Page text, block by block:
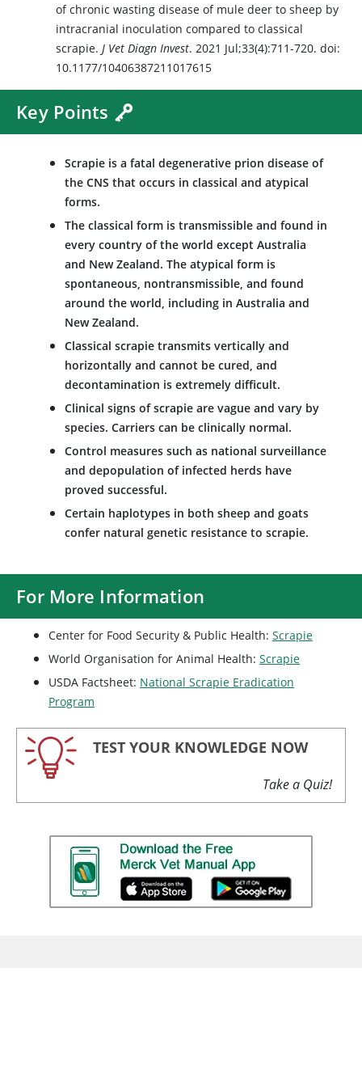
of chronic wasting disease of mule deer to sheep by
intracranial inoculation compared to classical
scrapie. J Vet Diagn Invest. 2021 Jul;33(4):711-720. doi:
10.1177/10406387211017615
Key Points
Scrapie is a fatal degenerative prion disease of
the CNS that occurs in classical and atypical
forms.
The classical form is transmissible and found in
every country of the world except Australia
and New Zealand. The atypical form is
spontaneous, nontransmissible, and found
around the world, including in Australia and
New Zealand.
Classical scrapie transmits vertically and
horizontally and cannot be cured, and
decontamination is extremely difficult.
Clinical signs of scrapie are vague and vary by
species. Carriers can be clinically normal.
Control measures such as national surveillance
and depopulation of infected herds have
proved successful.
Certain haplotypes in both sheep and goats
confer natural genetic resistance to scrapie.
For More Information
Center for Food Security & Public Health: Scrapie
World Organisation for Animal Health: Scrapie
USDA Factsheet: National Scrapie Eradication
Program
TEST YOUR KNOWLEDGE NOW
Take a Quiz!